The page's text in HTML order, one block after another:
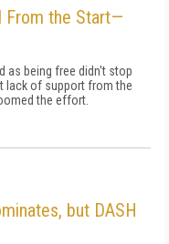
From the Start—
as being free didn't stop
lack of support from the
the effort.
but DASH